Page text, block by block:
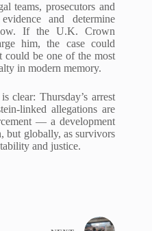
teams, prosecutors and
and determine
If the U.K. Crown
him, the case could
be one of the most
in modern memory.
clear: Thursday’s arrest
allegations are
— a development
but globally, as survivors
and justice.